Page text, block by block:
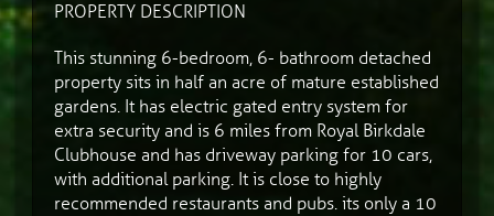
PROPERTY DESCRIPTION
This stunning 6-bedroom, 6- bathroom detached
property sits in half an acre of mature established
gardens. It has electric gated entry system for
extra security and is 6 miles from Royal Birkdale
Clubhouse and has driveway parking for 10 cars,
with additional parking. It is close to highly
recommended restaurants and pubs. its only a 10